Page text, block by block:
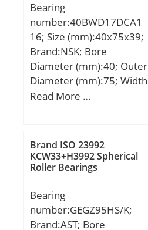
dynamic load rating
(C):132 kN; Basic static
load rating (C0):317 kN;
Category:Bearings;
Inventory:0.0;
Manufacturer Name:IKO;
Minimum Buy
Group:B04144;
Bearing
number:40BWD17DCA1
16; Size (mm):40x75x39;
Brand:NSK; Bore
Diameter (mm):40; Outer
Diameter (mm):75; Width
(mm):39; d:40 mm; D:75
Read More …
Brand ISO 23992
KCW33+H3992 Spherical
Roller Bearings
Bearing
number:GEGZ95HS/K;
Brand:AST; Bore